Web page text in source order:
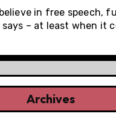
in free speech,
says – at least when it
Archives